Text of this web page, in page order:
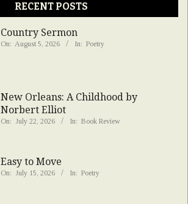
RECENT POSTS
Country Sermon
On: August 5, 2026 In: Poetry
New Orleans: A Childhood by
Norbert Elliot
On: July 22, 2026 In: Book Review
Easy to Move
On: July 15, 2026 In: Poetry